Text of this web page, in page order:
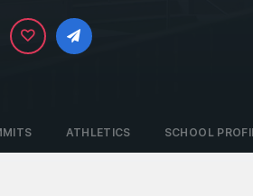
ATHLETICS SCHOOL